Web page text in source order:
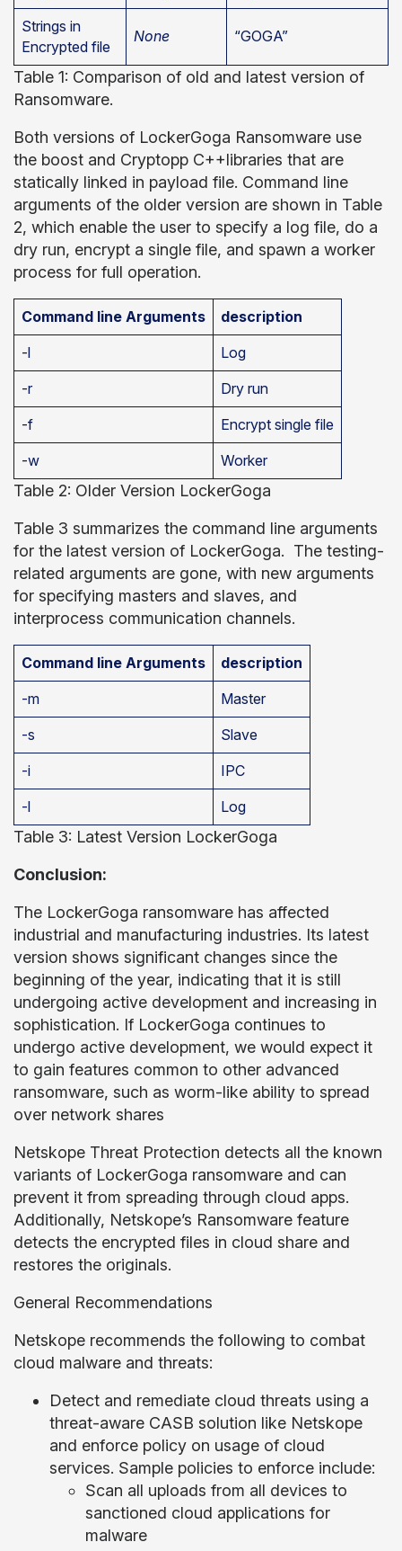
Strings in
Encrypted file
None “GOGA”
Table 1: Comparison of old and latest version of
Ransomware.
Both versions of LockerGoga Ransomware use
the boost and Cryptopp C++libraries that are
statically linked in payload file. Command line
arguments of the older version are shown in Table
2, which enable the user to specify a log file, do a
dry run, encrypt a single file, and spawn a worker
process for full operation.
Command line Arguments
description
-l
Log
-r
Dry run
-f
Encrypt single file
-w
Worker
Table 2: Older Version LockerGoga
Table 3 summarizes the command line arguments
for the latest version of LockerGoga. The testing-
related arguments are gone, with new arguments
for specifying masters and slaves, and
interprocess communication channels.
Command line Arguments
description
-m
Master
-s
Slave
-i
IPC
-l
Log
Table 3: Latest Version LockerGoga
Conclusion:
The LockerGoga ransomware has affected
industrial and manufacturing industries. Its latest
version shows significant changes since the
beginning of the year, indicating that it is still
undergoing active development and increasing in
sophistication. If LockerGoga continues to
undergo active development, we would expect it
to gain features common to other advanced
ransomware, such as worm-like ability to spread
over network shares
Netskope Threat Protection detects all the known
variants of LockerGoga ransomware and can
prevent it from spreading through cloud apps.
Additionally, Netskope’s Ransomware feature
detects the encrypted files in cloud share and
restores the originals.
General Recommendations
Netskope recommends the following to combat
cloud malware and threats:
Detect and remediate cloud threats using a
threat-aware CASB solution like Netskope
and enforce policy on usage of cloud
services. Sample policies to enforce include:
Scan all uploads from all devices to
sanctioned cloud applications for
malware